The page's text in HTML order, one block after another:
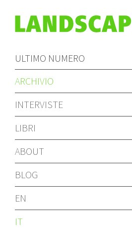
ULTIMO NUMERO
ARCHIVIO
INTERVISTE
LIBRI
ABOUT
BLOG
EN
IT